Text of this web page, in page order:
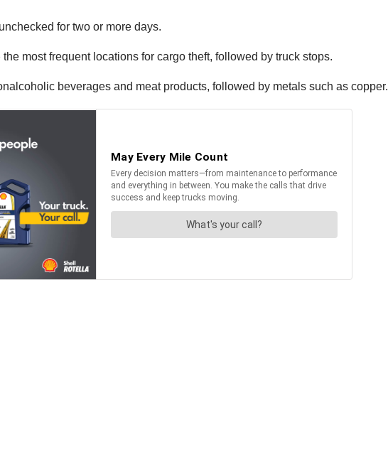
for two or more days.
most frequent locations for cargo theft, followed by truck stops.
beverages and meat products, followed by metals such as copper.